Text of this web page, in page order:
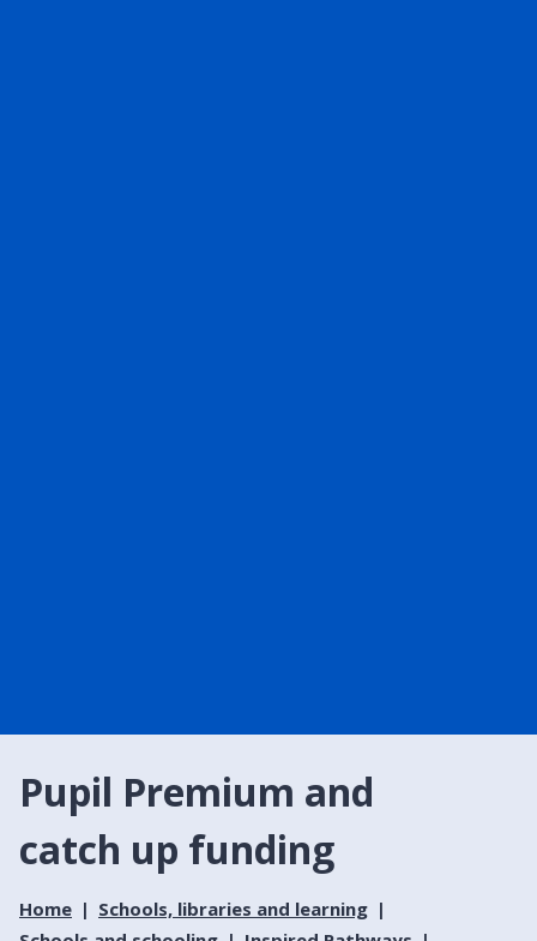
Pupil Premium and
catch up funding
Home
Schools, libraries and learning